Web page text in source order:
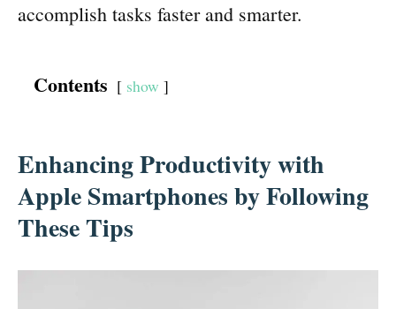
accomplish tasks faster and smarter.
Contents show
Enhancing Productivity with
Apple Smartphones by Following
These Tips